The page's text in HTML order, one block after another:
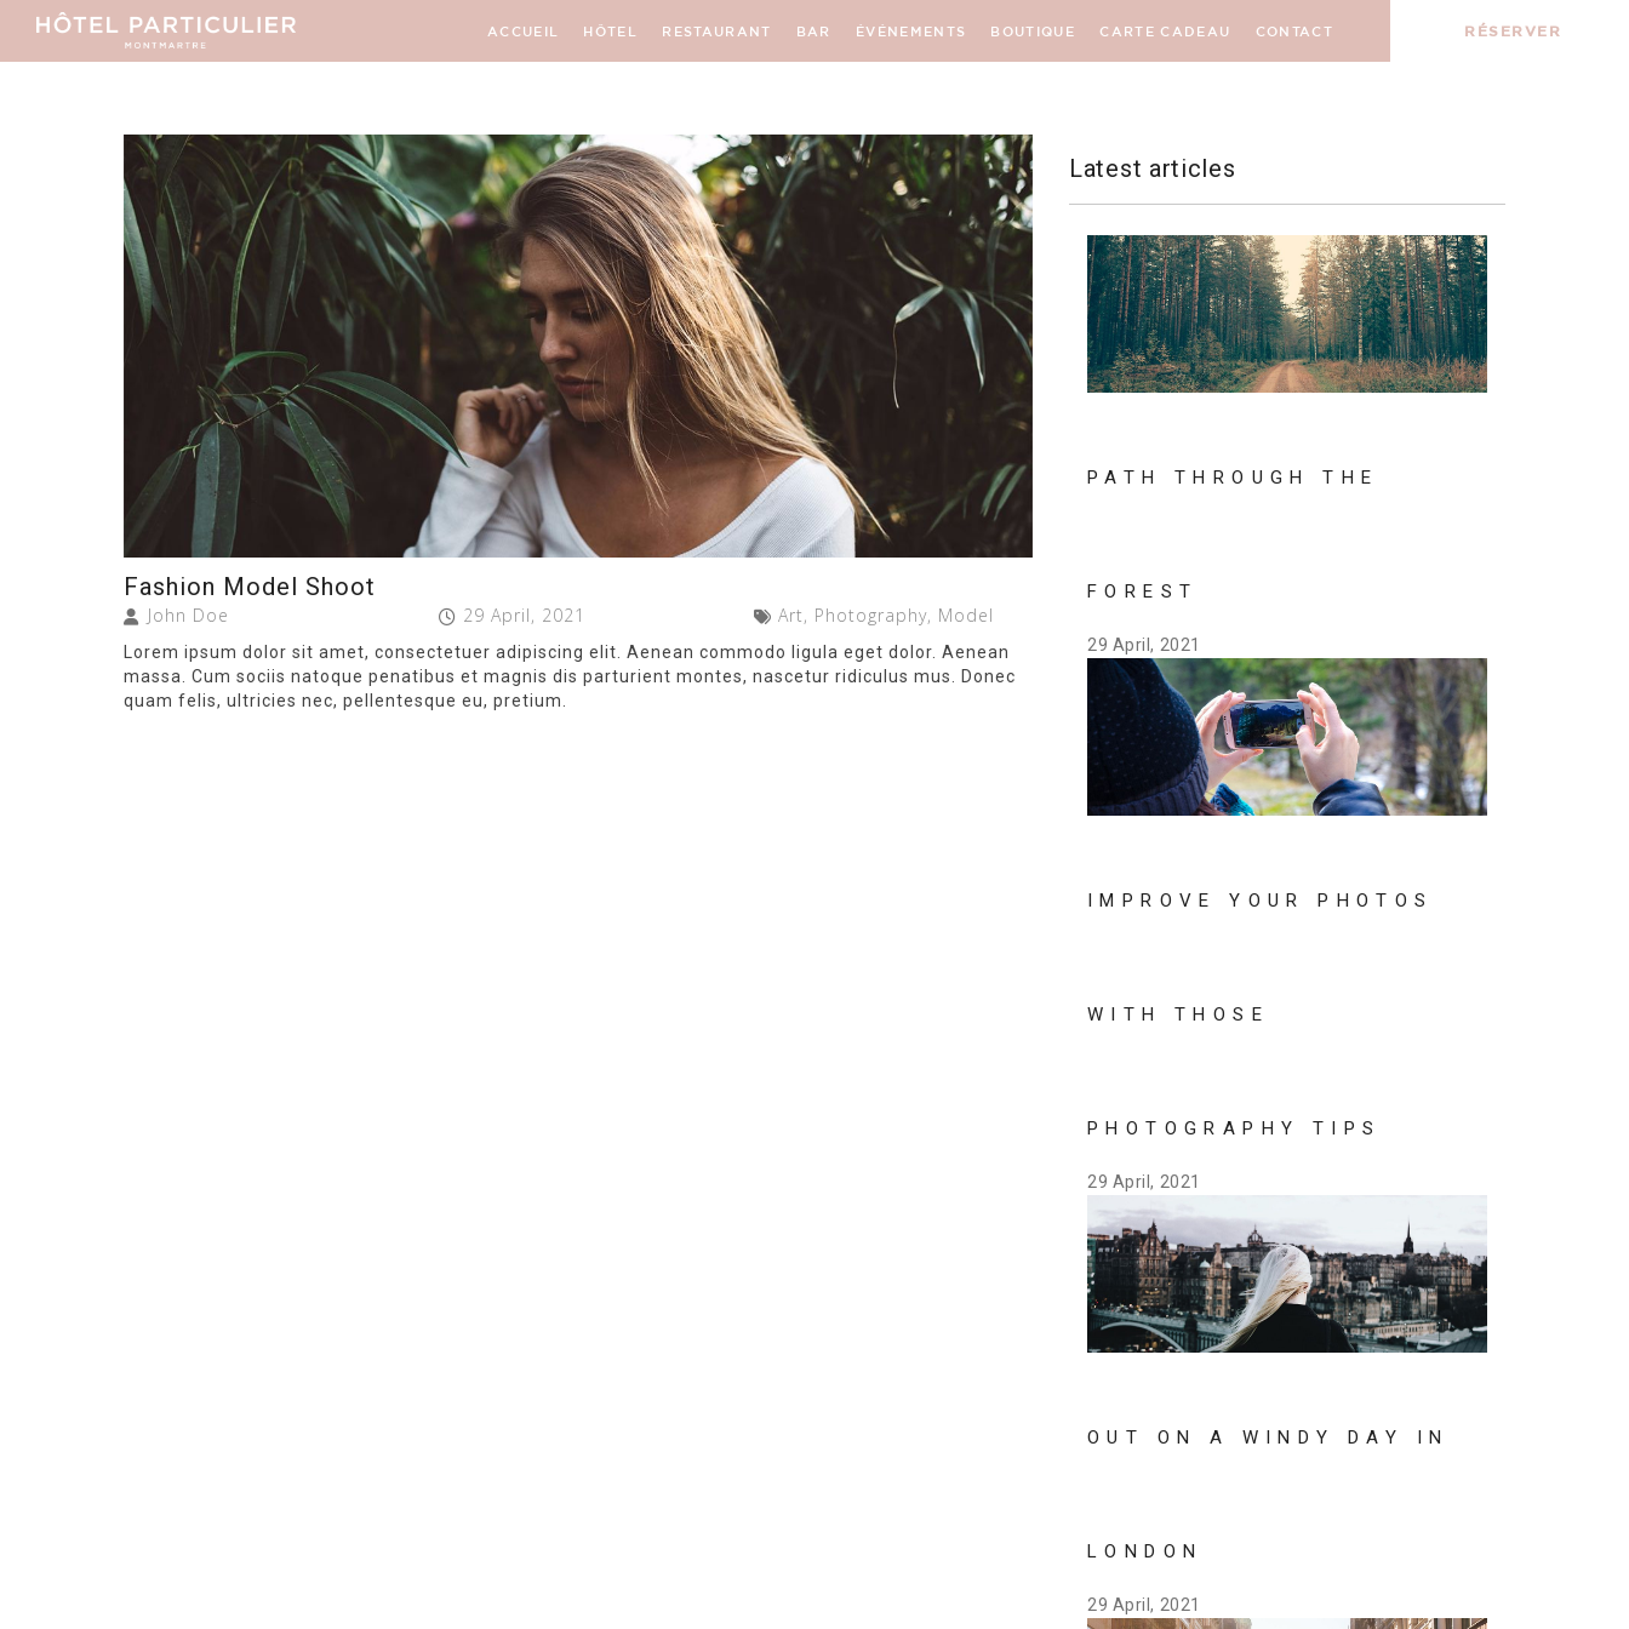
ACCUEIL HÔTEL RESTAURANT BAR ÉVÉNEMENTS BOUTIQUE CARTE CADEAU CONTACT RÉSERVER
Fashion Model Shoot
John Doe 29 April, 2021 Art, Photography, Model
Lorem ipsum dolor sit amet, consectetuer adipiscing elit. Aenean commodo ligula eget dolor. Aenean
massa. Cum sociis natoque penatibus et magnis dis parturient montes, nascetur ridiculus mus. Donec
quam felis, ultricies nec, pellentesque eu, pretium.
Latest articles
PATH THROUGH THE
FOREST
29 April, 2021
IMPROVE YOUR PHOTOS
WITH THOSE
PHOTOGRAPHY TIPS
29 April, 2021
OUT ON A WINDY DAY IN
LONDON
29 April, 2021